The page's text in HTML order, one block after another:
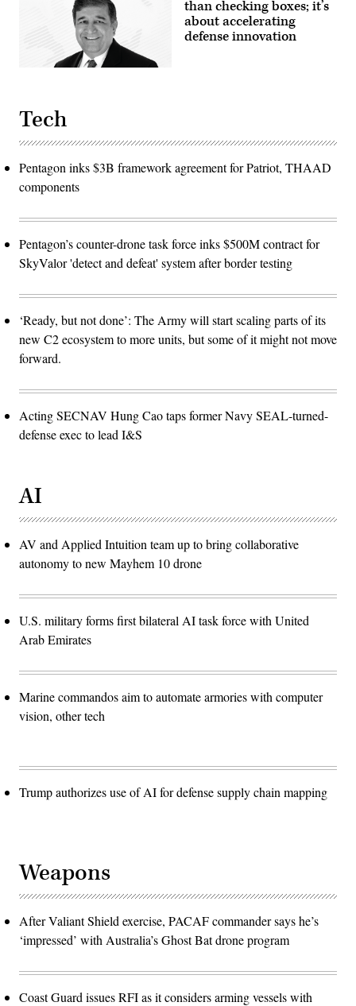
than checking boxes; it’s
about accelerating
defense innovation
Tech
Pentagon inks $3B framework agreement for Patriot, THAAD
components
Pentagon’s counter-drone task force inks $500M contract for
SkyValor 'detect and defeat' system after border testing
‘Ready, but not done’: The Army will start scaling parts of its
new C2 ecosystem to more units, but some of it might not move
forward.
Acting SECNAV Hung Cao taps former Navy SEAL-turned-
defense exec to lead I&S
AI
AV and Applied Intuition team up to bring collaborative
autonomy to new Mayhem 10 drone
U.S. military forms first bilateral AI task force with United
Arab Emirates
Marine commandos aim to automate armories with computer
vision, other tech
Trump authorizes use of AI for defense supply chain mapping
Weapons
After Valiant Shield exercise, PACAF commander says he’s
‘impressed’ with Australia’s Ghost Bat drone program
Coast Guard issues RFI as it considers arming vessels with